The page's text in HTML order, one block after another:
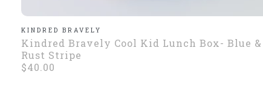
KINDRED BRAVELY
Kindred Bravely Cool Kid Lunch Box- Blue &
Rust Stripe
$40.00